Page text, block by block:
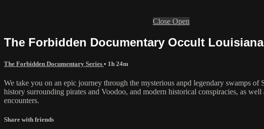
Close Open
The Forbidden Documentary Occult Louisiana
The Forbidden Documentary Series • 1h 24m
We take you on an epic journey through the mysterious anpd legendary swamps
history surrounding pirates and Voodoo, and modern historical conspiracies, as
encounters.
Share with friends